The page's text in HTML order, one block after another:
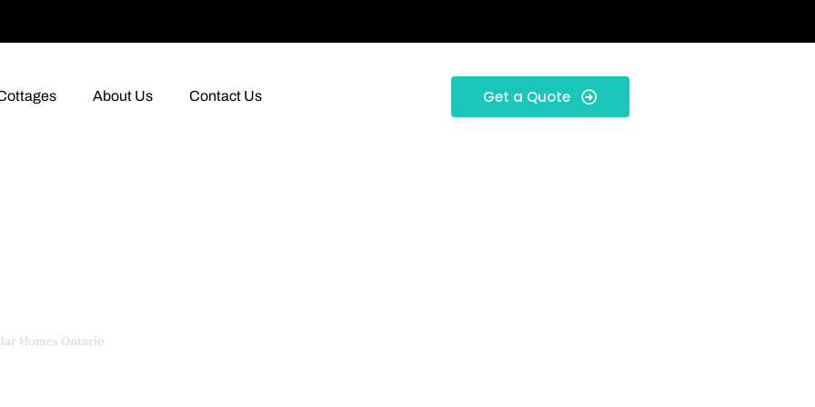
About Us Contact Us Get a Quote
Homes Ontario